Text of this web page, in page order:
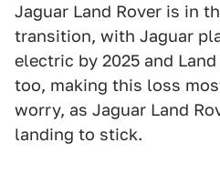
Jaguar Land Rover is in
transition, with Jaguar
electric by 2025 and
too, making this loss
worry, as Jaguar Land
landing to stick.